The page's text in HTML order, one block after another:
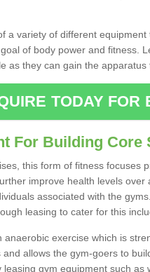
a variety of different
of body power and fitness.
as they can gain the
TODAY FOR
For Building Core
this form of fitness focuses
improve health levels
associated with the
leasing to cater for this
anaerobic exercise which is
allows the gym-goers to
gym equipment such as